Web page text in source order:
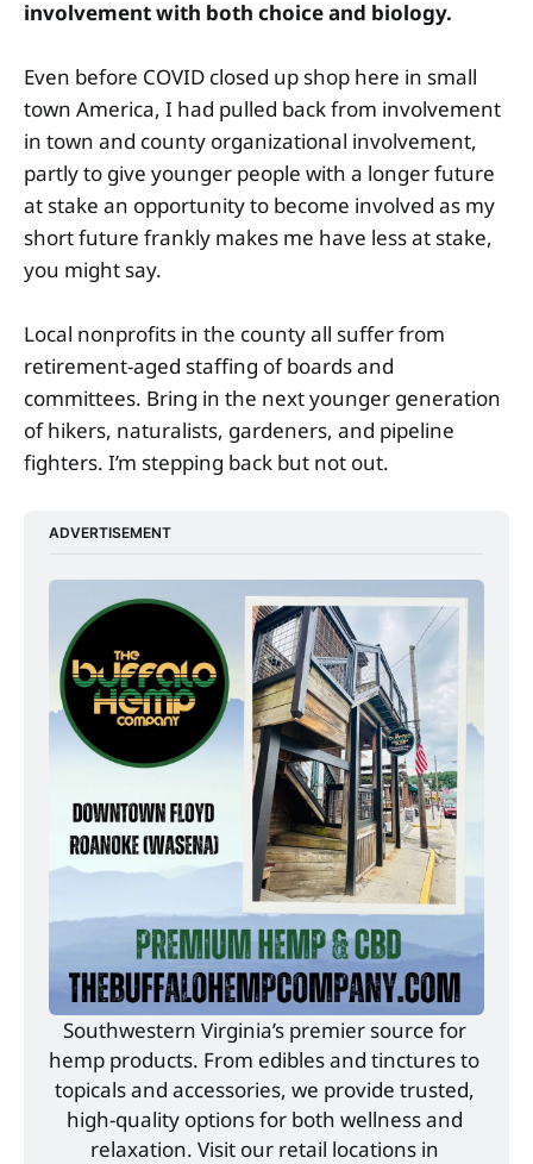
involvement with both choice and biology.
Even before COVID closed up shop here in small
town America, I had pulled back from involvement
in town and county organizational involvement,
partly to give younger people with a longer future
at stake an opportunity to become involved as my
short future frankly makes me have less at stake,
you might say.
Local nonprofits in the county all suffer from
retirement-aged staffing of boards and
committees. Bring in the next younger generation
of hikers, naturalists, gardeners, and pipeline
fighters. I’m stepping back but not out.
ADVERTISEMENT
Southwestern Virginia’s premier source for
hemp products. From edibles and tinctures to
topicals and accessories, we provide trusted,
high-quality options for both wellness and
relaxation. Visit our retail locations in